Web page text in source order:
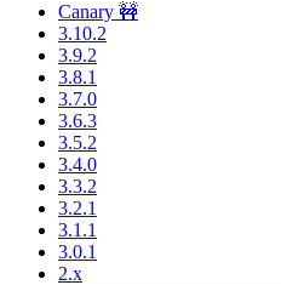
Canary 🚧
3.10.2
3.9.2
3.8.1
3.7.0
3.6.3
3.5.2
3.4.0
3.3.2
3.2.1
3.1.1
3.0.1
2.x